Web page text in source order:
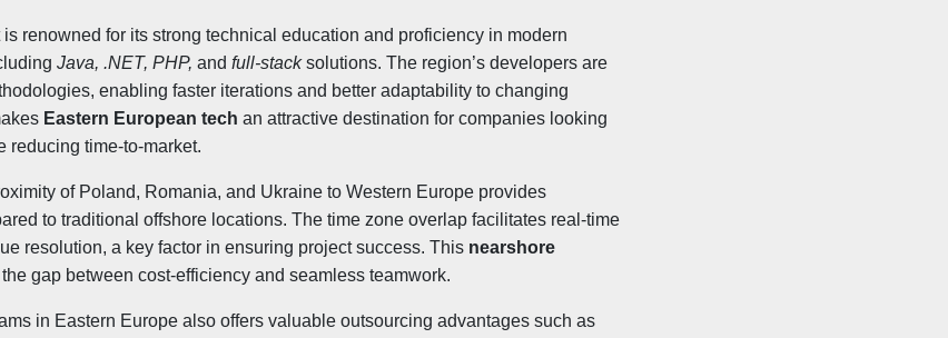
is renowned for its strong technical education and proficiency in modern
Java, .NET, PHP, and full-stacksolutions. The region’s developers are
enabling faster iterations and better adaptability to changing
Eastern European tech an attractive destination for companies looking
reducing time-to-market.
of Poland, Romania, and Ukraine to Western Europe provides
to traditional offshore locations. The time zone overlap facilitates real-time
resolution, a key factor in ensuring project success. This nearshore
gap between cost-efficiency and seamless teamwork.
in Eastern Europe also offers valuable outsourcing advantages such as